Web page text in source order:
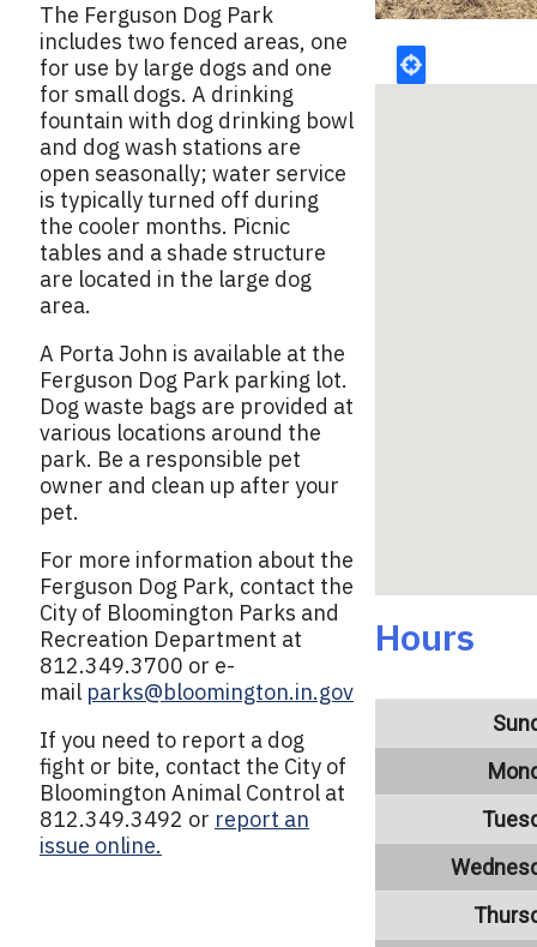
The Ferguson Dog Park
includes two fenced areas, one
for use by large dogs and one
for small dogs. A drinking
fountain with dog drinking bowl
and dog wash stations are
open seasonally; water service
is typically turned off during
the cooler months. Picnic
tables and a shade structure
are located in the large dog
area.
A Porta John is available at the
Ferguson Dog Park parking lot.
Dog waste bags are provided at
various locations around the
park. Be a responsible pet
owner and clean up after your
pet.
For more information about the
Ferguson Dog Park, contact the
City of Bloomington Parks and
Recreation Department at
812.349.3700 or e-
mail parks@bloomington.in.gov
If you need to report a dog
fight or bite, contact the City of
Bloomington Animal Control at
812.349.3492 or report an
issue online.
Hours